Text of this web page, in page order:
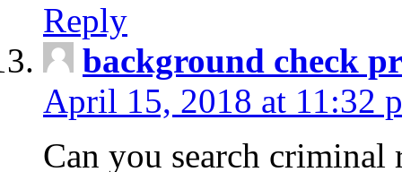
Reply
background check
April 15, 2018 at 11:32
Can you search criminal